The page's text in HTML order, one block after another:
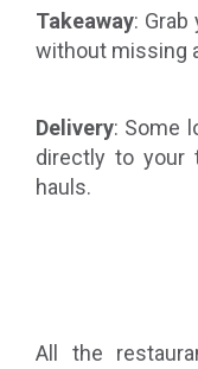
Takeaway:
without missing
Delivery: Some
directly to your
hauls.
All the